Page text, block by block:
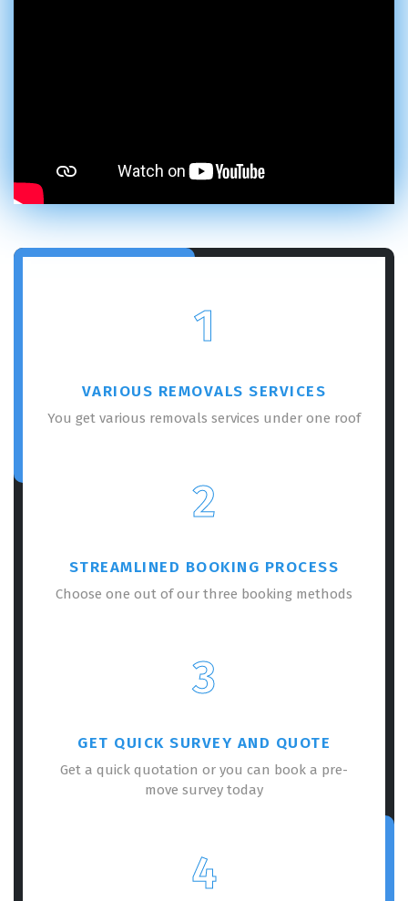
1
VARIOUS REMOVALS SERVICES
You get various removals services under one roof
2
STREAMLINED BOOKING PROCESS
Choose one out of our three booking methods
3
GET QUICK SURVEY AND QUOTE
Get a quick quotation or you can book a pre-
move survey today
4